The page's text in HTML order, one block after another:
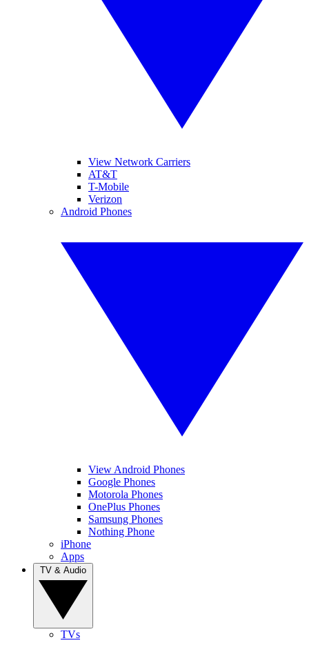
View Network Carriers
AT&T
T-Mobile
Verizon
Android Phones
View Android Phones
Google Phones
Motorola Phones
OnePlus Phones
Samsung Phones
Nothing Phone
iPhone
Apps
TVs